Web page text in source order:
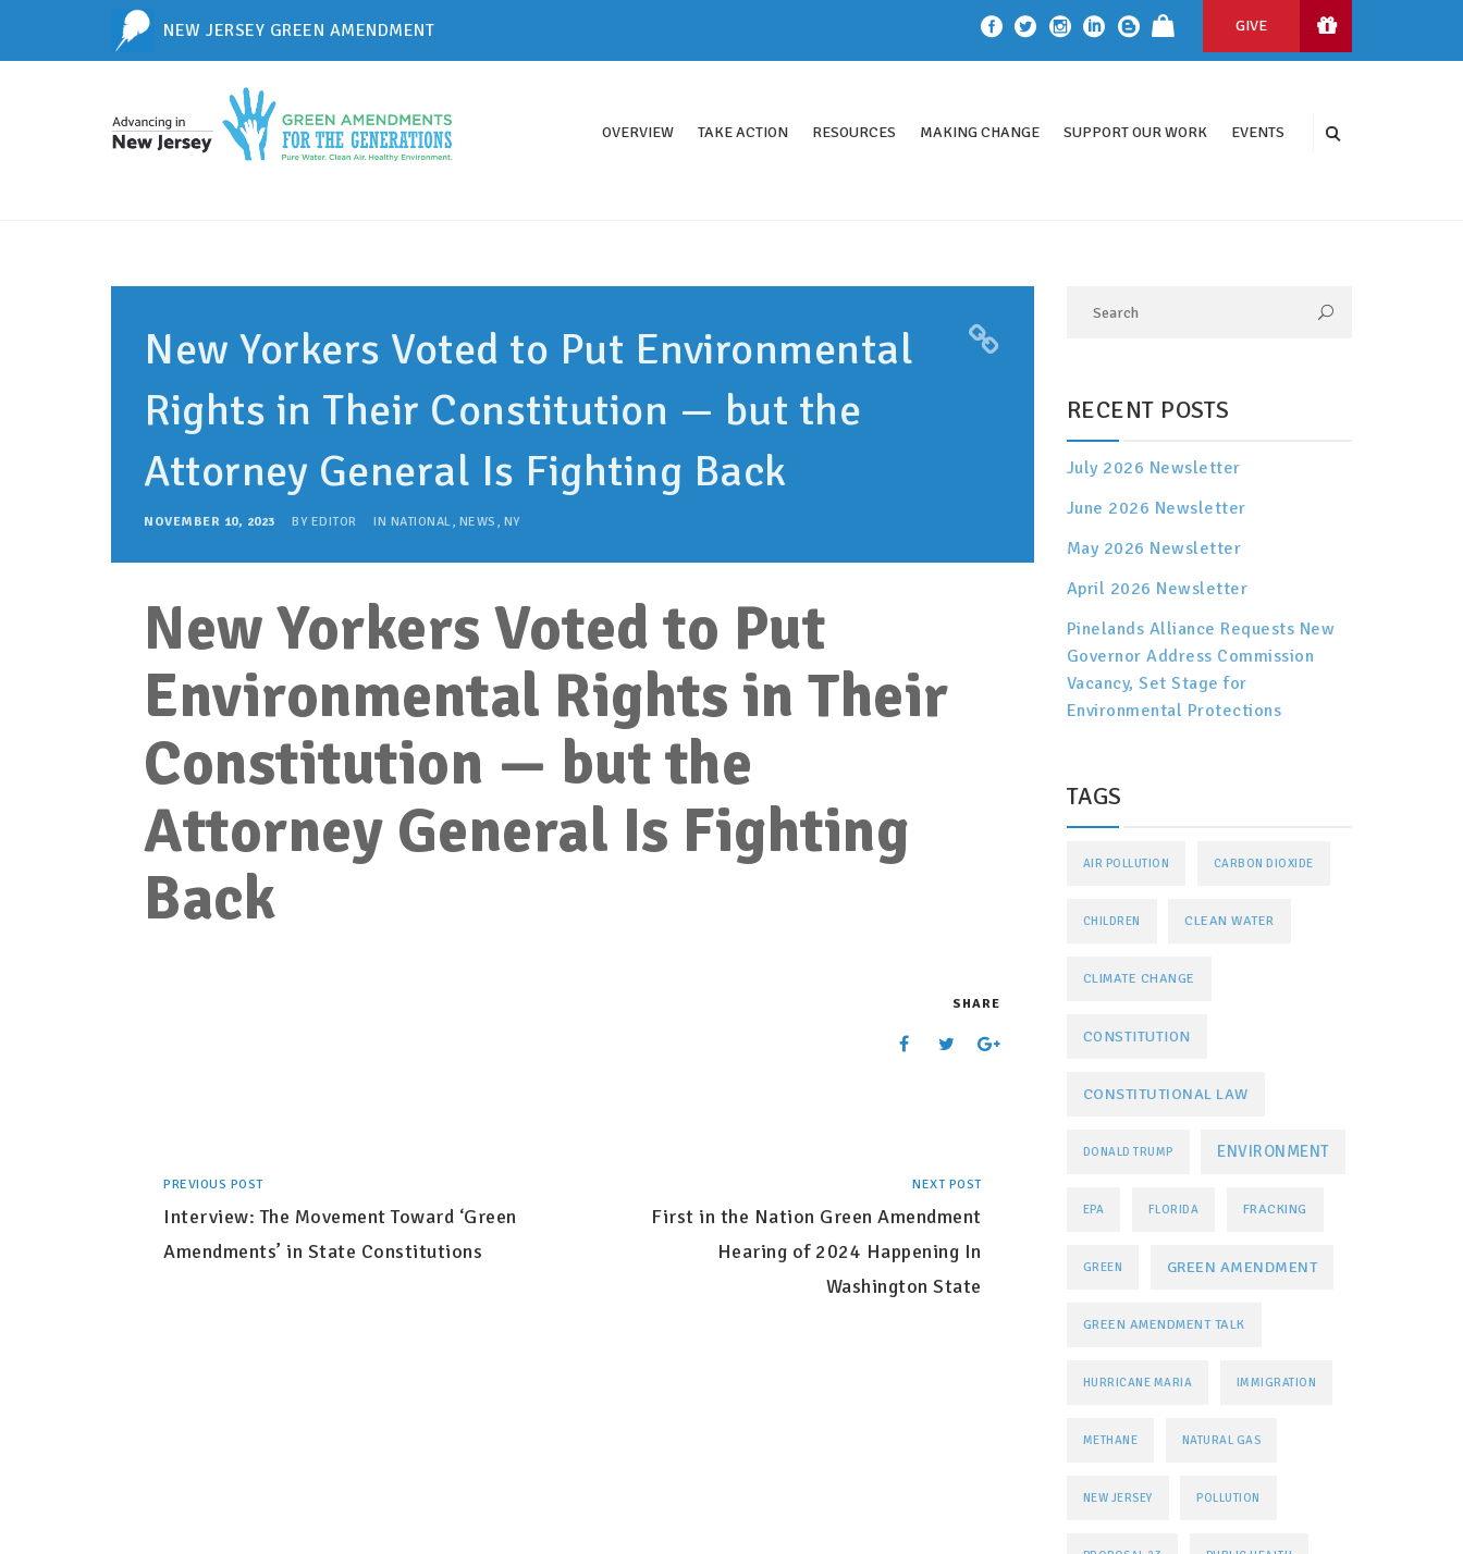
NEW JERSEY GREEN AMENDMENT GIVE
OVERVIEW TAKE ACTION RESOURCES MAKING CHANGE SUPPORT OUR WORK EVENTS
New Yorkers Voted to Put Environmental
Rights in Their Constitution — but the
Attorney General Is Fighting Back
NOVEMBER 10, 2023 BY EDITOR IN NATIONAL, NEWS , NY
New Yorkers Voted to Put
Environmental Rights in Their
Constitution — but the
Attorney General Is Fighting
Back
SHARE
PREVIOUS POST
Interview: The Movement Toward ‘Green
Amendments’ in State Constitutions
NEXT POST
First in the Nation Green Amendment
Hearing of 2024 Happening In
Washington State
RECENT POSTS
July 2026 Newsletter
June 2026 Newsletter
May 2026 Newsletter
April 2026 Newsletter
Pinelands Alliance Requests New
Governor Address Commission
Vacancy, Set Stage for
Environmental Protections
TAGS
AIR POLLUTION CARBON DIOXIDE
CHILDREN CLEAN WATER
CLIMATE CHANGE
CONSTITUTION
CONSTITUTIONAL LAW
DONALD TRUMP ENVIRONMENT
EPA FLORIDA FRACKING
GREEN GREEN AMENDMENT
GREEN AMENDMENT TALK
HURRICANE MARIA IMMIGRATION
METHANE NATURAL GAS
NEW JERSEY POLLUTION